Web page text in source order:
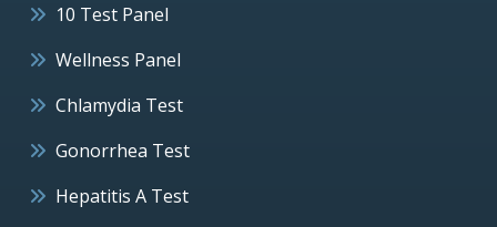
10 Test Panel
Wellness Panel
Chlamydia Test
Gonorrhea Test
Hepatitis A Test